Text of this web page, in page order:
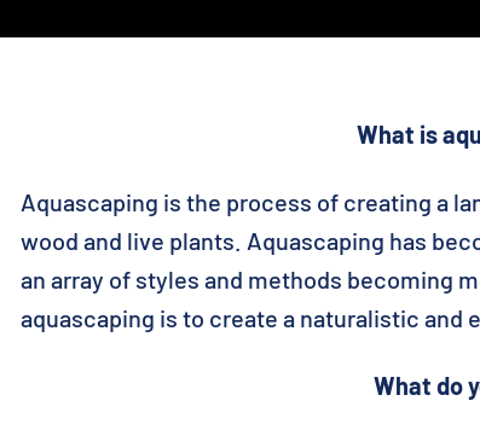
What is
Aquascaping is the process of creating a
wood and live plants. Aquascaping has
an array of styles and methods becoming
aquascaping is to create a naturalistic and
What do